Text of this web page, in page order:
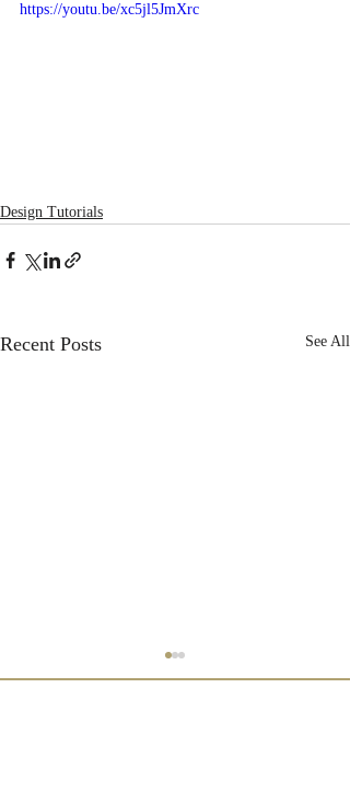
https://youtu.be/xc5jl5JmXrc
Design Tutorials
Recent Posts See All